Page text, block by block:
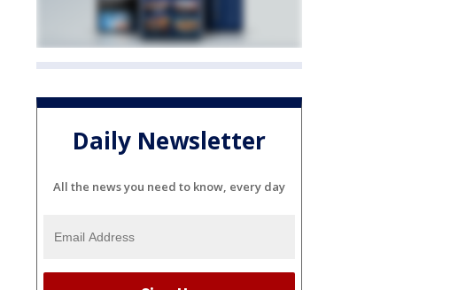
Daily Newsletter
All the news you need to know, every day